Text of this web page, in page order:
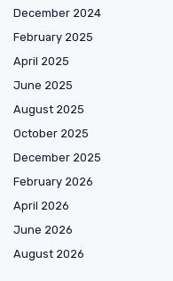
December 2024
February 2025
April 2025
June 2025
August 2025
October 2025
December 2025
February 2026
April 2026
June 2026
August 2026